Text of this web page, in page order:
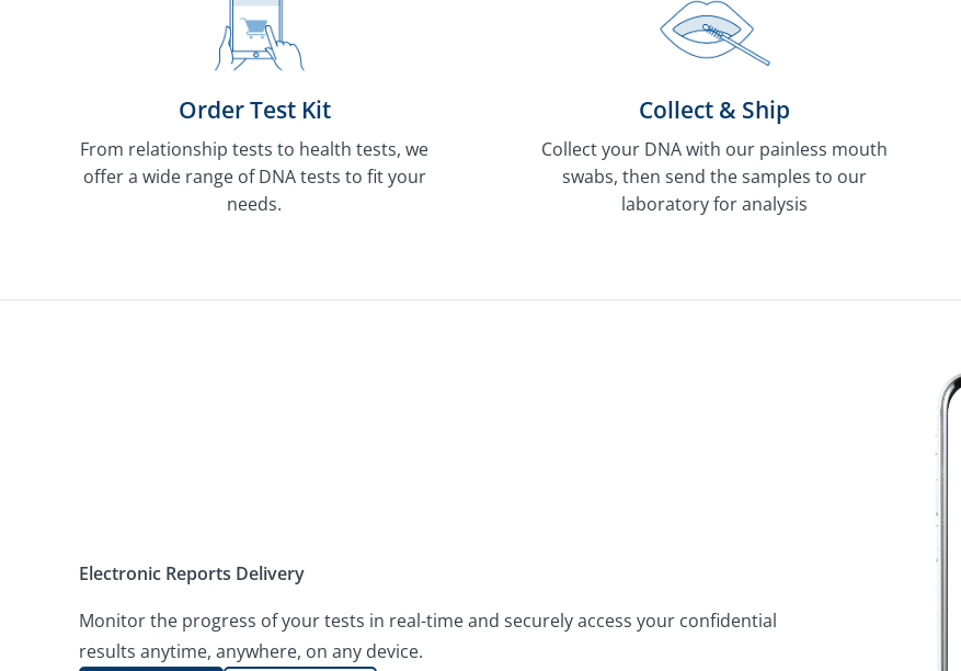
Order Test Kit
From relationship tests to health tests, we
offer a wide range of DNA tests to fit your
needs.
Collect & Ship
Collect your DNA with our painless mouth
swabs, then send the samples to our
laboratory for analysis
Electronic Reports Delivery
Monitor the progress of your tests in real-time and securely access your confidential
results anytime, anywhere, on any device.